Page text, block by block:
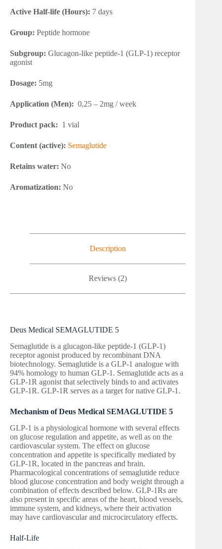
Active Half-life (Hours): 7 days
Group: Peptide hormone
Subgroup: Glucagon-like peptide-1 (GLP-1) receptor
agonist
Dosage: 5mg
Application (Men): 0,25 – 2mg / week
Product pack: 1 vial
Content (active): Semaglutide
Retains water: No
Aromatization: No
Description
Reviews (2)
Deus Medical SEMAGLUTIDE 5
Semaglutide is a glucagon-like peptide-1 (GLP-1)
receptor agonist produced by recombinant DNA
biotechnology. Semaglutide is a GLP-1 analogue with
94% homology to human GLP-1. Semaglutide acts as a
GLP-1R agonist that selectively binds to and activates
GLP-1R. GLP-1R serves as a target for native GLP-1.
Mechanism of Deus Medical SEMAGLUTIDE 5
GLP-1 is a physiological hormone with several effects
on glucose regulation and appetite, as well as on the
cardiovascular system. The effect on glucose
concentration and appetite is specifically mediated by
GLP-1R, located in the pancreas and brain.
Pharmacological concentrations of semaglutide reduce
blood glucose concentration and body weight through a
combination of effects described below. GLP-1Rs are
also present in specific areas of the heart, blood vessels,
immune system, and kidneys, where their activation
may have cardiovascular and microcirculatory effects.
Half-Life